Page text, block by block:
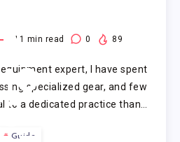
11 min read 0 89
expert, I have spent
specialized gear, and few
to a dedicated practice than…
Guide